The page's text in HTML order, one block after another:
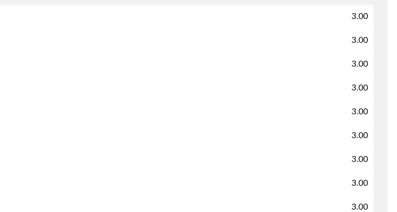
3.00
3.00
3.00
3.00
3.00
3.00
3.00
3.00
3.00